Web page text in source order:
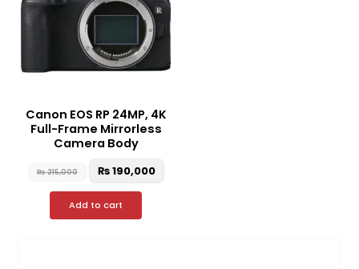
Canon EOS RP 24MP, 4K
Full-Frame Mirrorless
Camera Body
₨215,000 ₨190,000
Add to cart